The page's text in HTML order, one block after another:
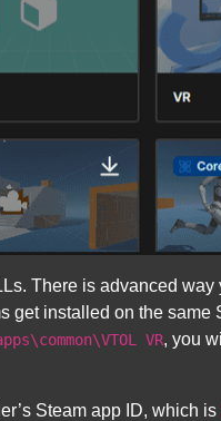
There is advanced
installed on the
VR, you
Steam app ID, which is